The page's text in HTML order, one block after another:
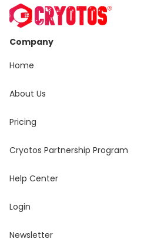
Company
Home
About Us
Pricing
Cryotos Partnership Program
Help Center
Login
Newsletter